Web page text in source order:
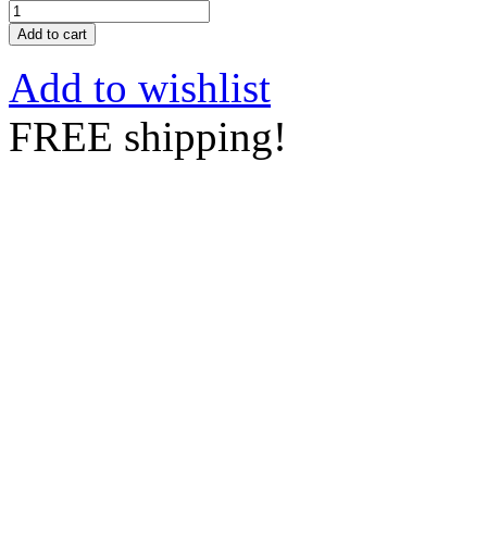
Add to cart
Add to wishlist
FREE shipping!